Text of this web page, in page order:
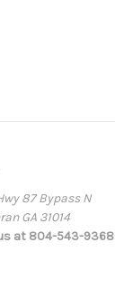
87 Bypass N
GA 31014
at 804-543-9368